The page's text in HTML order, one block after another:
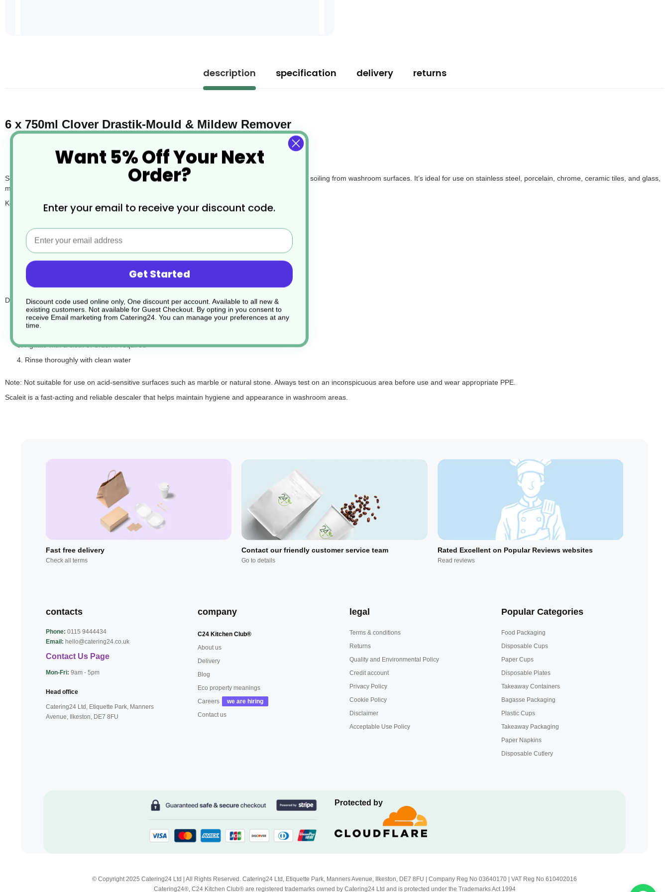
gallery
description
6 x 750ml Clover Drastik-Mould & Mildew Remover
specification delivery returns
Scaleit is a concentrated acidic cleaner designed to remove limescale, water marks, and general soiling from washroom surfaces. It’s ideal for use on stainless steel, porcelain, chrome, ceramic tiles, and glass,
making it a go-to product for washroom maintenance in commercial and domestic settings.
Key features:
Leaves surfaces clean, shiny, and streak-free
Suitable for toilets, urinals, taps, sinks, and tiles
Safe for use on stainless steel and chrome fittings
Pleasant, fresh fragrance
Directions for use:
Apply undiluted to surfaces affected by limescale
Allow to dwell for a short time
Agitate with a cloth or brush if required
Rinse thoroughly with clean water
Note: Not suitable for use on acid-sensitive surfaces such as marble or natural stone. Always test on an inconspicuous area before use and wear appropriate PPE.
Scaleit is a fast-acting and reliable descaler that helps maintain hygiene and appearance in washroom areas.
Fast free delivery
Check all terms
Contact our friendly customer service team
Go to details
Rated Excellent on Popular Reviews websites
Read reviews
contacts
Phone: 0115 9444434
Email: hello@catering24.co.uk
Contact Us Page
Mon-Fri: 9am - 5pm
Head office
Catering24 Ltd, Etiquette Park, Manners
Avenue, Ilkeston, DE7 8FU
company
C24 Kitchen Club®
About us
Delivery
Blog
Eco property meanings
Careers
Contact us
legal
Terms & conditions
Returns
Quality and Environmental Policy
Credit account
Privacy Policy
Cookie Policy
Disclaimer
Acceptable Use Policy
Popular Categories
Food Packaging
Disposable Cups
Paper Cups
Disposable Plates
Takeaway Containers
Bagasse Packaging
Plastic Cups
Takeaway Packaging
Paper Napkins
Disposable Cutlery
Protected by
© Copyright 2025 Catering24 Ltd | All Rights Reserved. Catering24 Ltd, Etiquette Park, Manners Avenue, Ilkeston, DE7 8FU | Company Reg No 03640170 | VAT Reg No 610402016
Catering24®, C24 Kitchen Club® are registered trademarks owned by Catering24 Ltd and is protected under the Trademarks Act 1994
Want 5% Off Your Next
Order?
Enter your email to receive your discount code.
Email
Get Started
Discount code used online only, One discount per account. Available to all new &
existing customers. Not available for Guest Checkout. By opting in you consent to
receive Email marketing from Catering24. You can manage your preferences at any
time.